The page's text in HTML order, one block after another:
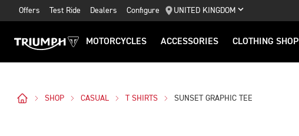
Offers Test Ride Dealers Configure UNITED KINGDOM
MOTORCYCLES ACCESSORIES CLOTHING SHOP
SHOP CASUAL T SHIRTS SUNSET GRAPHIC TEE